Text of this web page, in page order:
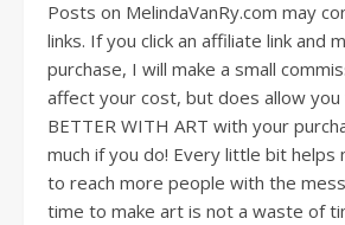
Posts on MelindaVanRy.com may
links. If you click an affiliate link and
purchase, I will make a small
affect your cost, but does allow
BETTER WITH ART with your
much if you do! Every little bit helps
to reach more people with the
time to make art is not a waste of